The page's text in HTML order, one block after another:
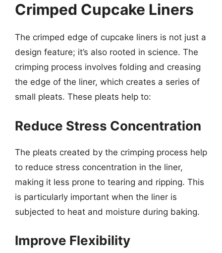
Crimped Cupcake Liners
The crimped edge of cupcake liners is not just a
design feature; it’s also rooted in science. The
crimping process involves folding and creasing
the edge of the liner, which creates a series of
small pleats. These pleats help to:
Reduce Stress Concentration
The pleats created by the crimping process help
to reduce stress concentration in the liner,
making it less prone to tearing and ripping. This
is particularly important when the liner is
subjected to heat and moisture during baking.
Improve Flexibility